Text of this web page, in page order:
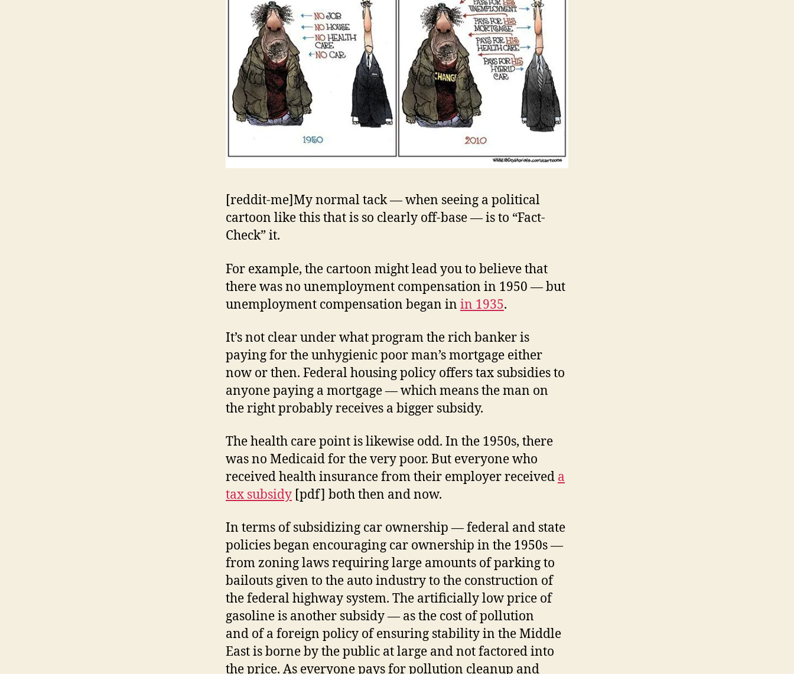
[reddit-me]My normal tack — when seeing a political
cartoon like this that is so clearly off-base — is to “Fact-
Check” it.
For example, the cartoon might lead you to believe that
there was no unemployment compensation in 1950 — but
unemployment compensation began in in 1935.
It’s not clear under what program the rich banker is
paying for the unhygienic poor man’s mortgage either
now or then. Federal housing policy offers tax subsidies to
anyone paying a mortgage — which means the man on
the right probably receives a bigger subsidy.
The health care point is likewise odd. In the 1950s, there
was no Medicaid for the very poor. But everyone who
received health insurance from their employer received a
tax subsidy [pdf] both then and now.
In terms of subsidizing car ownership — federal and state
policies began encouraging car ownership in the 1950s —
from zoning laws requiring large amounts of parking to
bailouts given to the auto industry to the construction of
the federal highway system. The artificially low price of
gasoline is another subsidy — as the cost of pollution
and of a foreign policy of ensuring stability in the Middle
East is borne by the public at large and not factored into
the price. As everyone pays for pollution cleanup and